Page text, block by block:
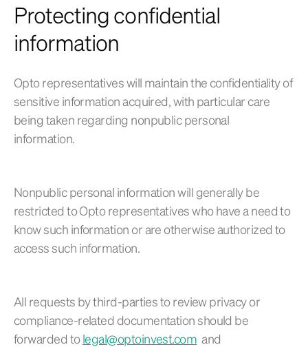
Protecting confidential
information
Opto representatives will maintain the confidentiality of
sensitive information acquired, with particular care
being taken regarding nonpublic personal
information.
Nonpublic personal information will generally be
restricted to Opto representatives who have a need to
know such information or are otherwise authorized to
access such information.
All requests by third-parties to review privacy or
compliance-related documentation should be
forwarded tolegal@optoinvest.com and